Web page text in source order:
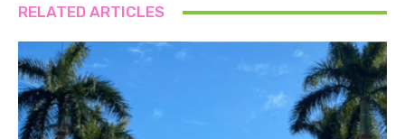
RELATED ARTICLES